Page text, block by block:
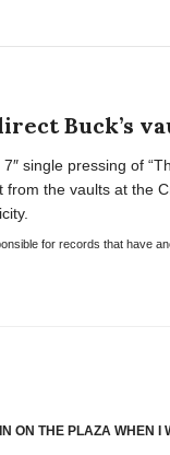
Buck’s
single pressing of
the vaults at the
for records that have
ON THE PLAZA WHEN I